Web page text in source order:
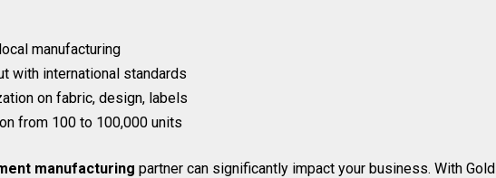
manufacturing
with international standards
on fabric, design, labels
from 100 to 100,000 units
manufacturing partner can significantly impact your business. With Gold